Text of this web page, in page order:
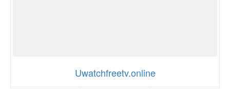
Uwatchfreetv.online